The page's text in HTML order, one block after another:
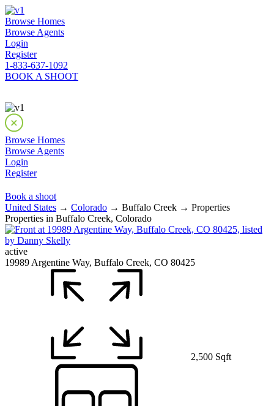
Browse Homes
Browse Agents
Login
Register
1-833-637-1092
BOOK A SHOOT
Browse Homes
Browse Agents
Login
Register
Book a shoot
United States → Colorado → Buffalo Creek → Properties
Properties in Buffalo Creek, Colorado
active
19989 Argentine Way, Buffalo Creek, CO 80425
2,500 Sqft